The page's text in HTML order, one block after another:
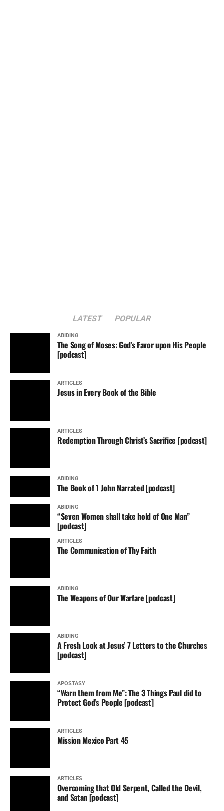
LATEST POPULAR
ABIDING
The Song of Moses: God’s Favor upon His People
[podcast]
ARTICLES
Jesus in Every Book of the Bible
ARTICLES
Redemption Through Christ’s Sacrifice [podcast]
ABIDING
The Book of 1 John Narrated [podcast]
ABIDING
“Seven Women shall take hold of One Man”
[podcast]
ARTICLES
The Communication of Thy Faith
ABIDING
The Weapons of Our Warfare [podcast]
ABIDING
A Fresh Look at Jesus’ 7 Letters to the Churches
[podcast]
APOSTASY
“Warn them from Me”: The 3 Things Paul did to
Protect God’s People [podcast]
ARTICLES
Mission Mexico Part 45
ARTICLES
Overcoming that Old Serpent, Called the Devil,
and Satan [podcast]